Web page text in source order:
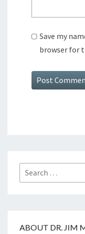
Save my
browser for
Search
for:
ABOUT DR. JIM